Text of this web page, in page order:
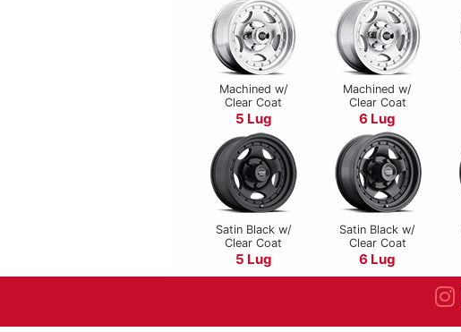
Machined w/
Clear Coat
5 Lug
Machined w/
Clear Coat
6 Lug
Satin Black w/
Clear Coat
5 Lug
Satin Black w/
Clear Coat
6 Lug